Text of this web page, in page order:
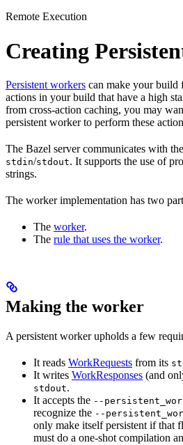
Remote Execution
Creating
Persistent workers can make your build
actions in your build that have a high
from cross-action caching, you may
persistent worker to perform these
The Bazel server communicates with
stdin/stdout. It supports the use of
strings.
The worker implementation has two
The worker.
The rule that uses the worker.
Making the worker
A persistent worker upholds a few
It reads WorkRequests from its
It writes WorkResponses (and
stdout.
It accepts the --
recognize the --
only make itself persistent if that
must do a one-shot compilation